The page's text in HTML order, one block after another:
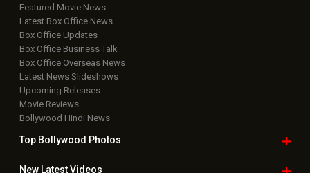
Featured Movie News
Latest Box Office News
Box Office Updates
Box Office Business Talk
Box Office Overseas News
Latest News Slideshows
Upcoming Releases
Movie Reviews
Bollywood Hindi News
Top Bollywood Photos
New LatestVideos